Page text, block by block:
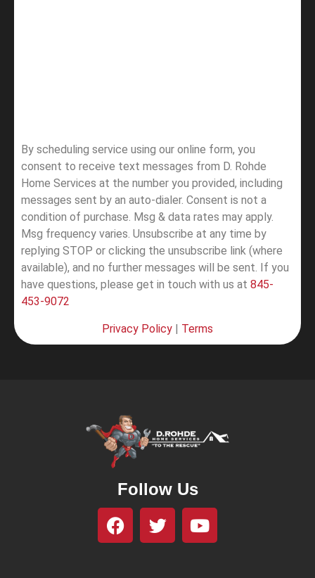
By scheduling service using our online form, you
consent to receive text messages from D. Rohde
Home Services at the number you provided, including
messages sent by an auto-dialer. Consent is not a
condition of purchase. Msg & data rates may apply.
Msg frequency varies. Unsubscribe at any time by
replying STOP or clicking the unsubscribe link (where
available), and no further messages will be sent. If you
have questions, please get in touch with us at 845-
453-9072
Privacy Policy | Terms
Follow Us